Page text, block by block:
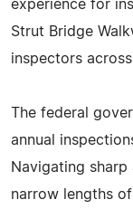
experience for
Strut Bridge
inspectors
The federal
annual
Navigating sharp
narrow lengths